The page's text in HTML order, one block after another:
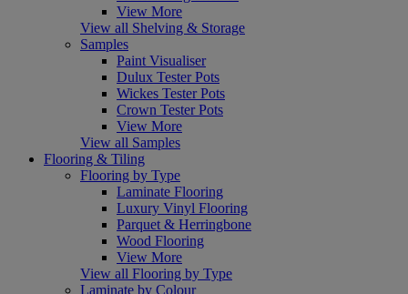
View More
View all Shelving & Storage
Samples
Paint Visualiser
Dulux Tester Pots
Wickes Tester Pots
Crown Tester Pots
View More
View all Samples
Flooring & Tiling
Flooring by Type
Laminate Flooring
Luxury Vinyl Flooring
Parquet & Herringbone
Wood Flooring
View More
View all Flooring by Type
Laminate by Colour